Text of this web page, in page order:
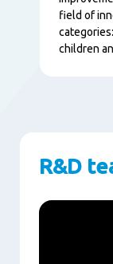
field of
children
R&D